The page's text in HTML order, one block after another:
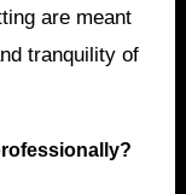
are meant
tranquility of